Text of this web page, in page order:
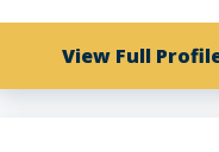
View Full